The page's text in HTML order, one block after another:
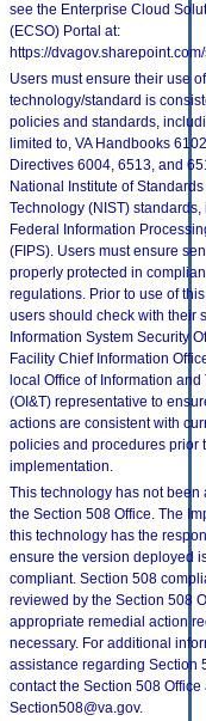
see the Enterprise Cloud
(ECSO) Portal at:
https://
Users must ensure their use
technology/standard is
policies and standards,
limited to, VA Handbooks
Directives 6004, 6513, and
National Institute of
Technology (NIST)
Federal Information
(FIPS). Users must ensure
properly protected in
regulations. Prior to use of
users should check with their
Information System Security
Facility Chief Information
local Office of Information
(OI&T) representative to
actions are consistent with
policies and procedures prior
implementation.
This technology has not been
the Section 508 Office. The
this technology has the
ensure the version deployed
compliant. Section 508
reviewed by the Section 508
appropriate remedial action
necessary. For additional
assistance regarding Section
contact the Section 508 Office
Section508@va.gov.